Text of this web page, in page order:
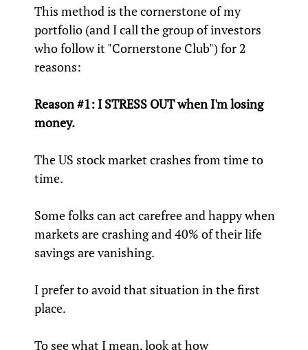
This method is the cornerstone of my
portfolio (and I call the group of investors
who follow it "Cornerstone Club") for 2
reasons:
Reason #1: I STRESS OUT when I'm losing
money.
The US stock market crashes from time to
time.
Some folks can act carefree and happy when
markets are crashing and 40% of their life
savings are vanishing.
I prefer to avoid that situation in the first
place.
To see what I mean, look at how